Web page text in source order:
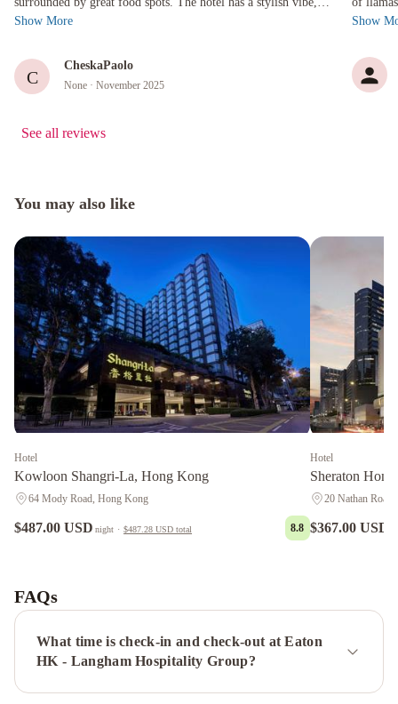
spacious and clean rooms, a...
Show More
C
CheskaPaolo
None · November 2025
staff. A
Show
See all reviews
You may also like
Hotel
Kowloon Shangri-La, Hong Kong
64 Mody Road, Hong Kong
$487.00 USD night · $487.28 USD total 8.8
Hotel
Sheraton
20 Nathan
$367.00 USD
Hong
KongGloucester
Luk
Kwok
Hong
FAQs
What time is check-in and check-out at Eaton
HK - Langham Hospitality Group?